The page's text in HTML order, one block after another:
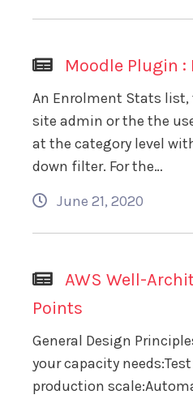
Moodle Plugin
An Enrolment Stats list,
site admin or the the
at the category level
down filter. For the…
June 21, 2020
AWS Well-
Points
General Design
your capacity
production